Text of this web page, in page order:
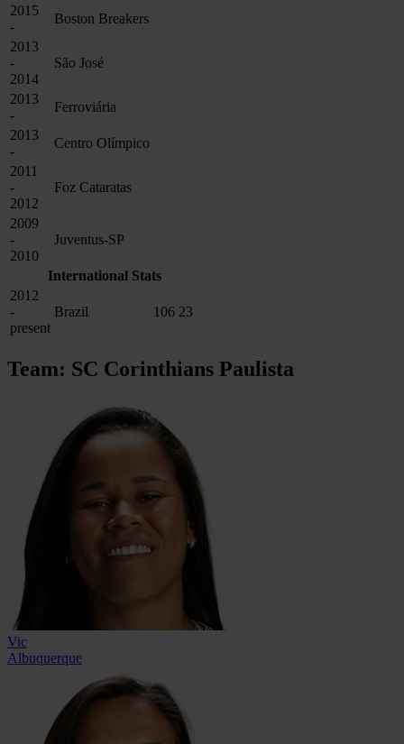
2015
-
Boston Breakers
2013
-
2014
São José
2013
-
Ferroviária
2013
-
Centro Olímpico
2011
-
2012
Foz Cataratas
2009
-
2010
Juventus-SP
International Stats
2012
-
present
Brazil 106 23
Team: SC Corinthians Paulista
Vic
Albuquerque